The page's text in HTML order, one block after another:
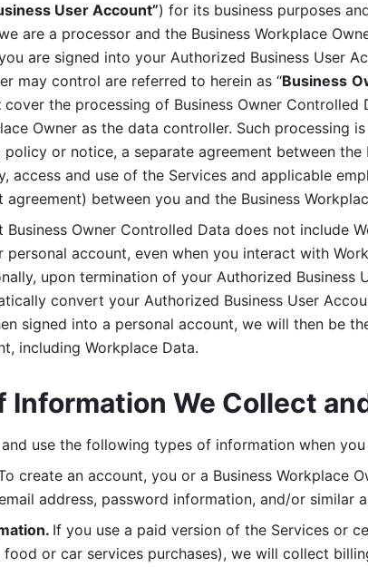
User Account”) for its business purposes
are a processor and the Business Workplace
are signed into your Authorized Business User
may control are referred to herein as “Business
cover the processing of Business Owner
Owner as the data controller. Such processing
policy or notice, a separate agreement between
access and use of the Services and applicable
agreement) between you and the Business
Business Owner Controlled Data does not include
personal account, even when you interact with
upon termination of your Authorized Business
convert your Authorized Business User
signed into a personal account, we will then be
including Workplace Data.
Information We Collect
use the following types of information when
create an account, you or a Business Workplace
address, password information, and/or similar
If you use a paid version of the Services or
food or car services purchases), we will collect